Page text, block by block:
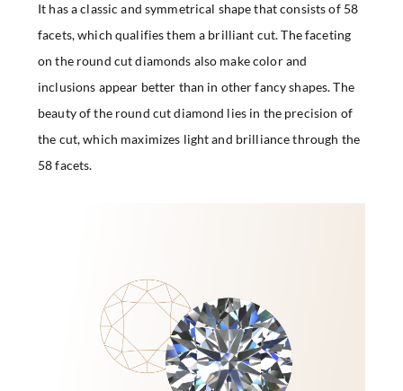
It has a classic and symmetrical shape that consists of 58
facets, which qualifies them a brilliant cut. The faceting
on the round cut diamonds also make color and
inclusions appear better than in other fancy shapes. The
beauty of the round cut diamond lies in the precision of
the cut, which maximizes light and brilliance through the
58 facets.